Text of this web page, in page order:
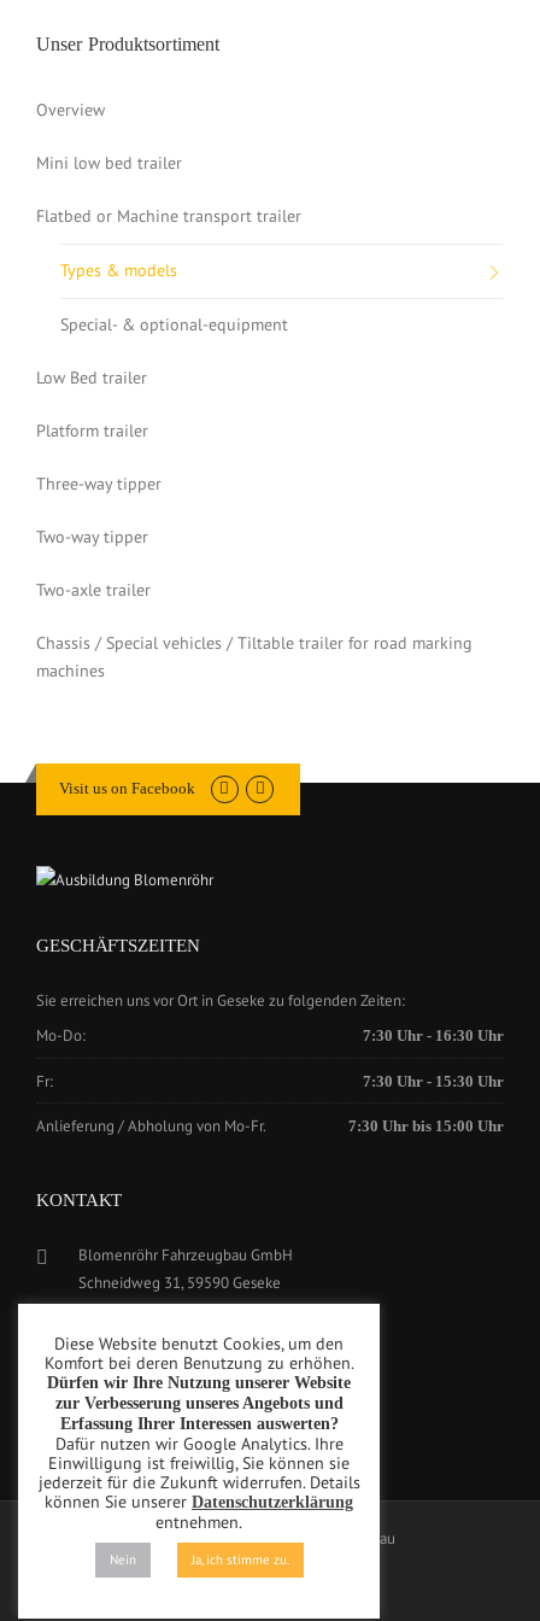
Unser Produktsortiment
Overview
Mini low bed trailer
Flatbed or Machine transport trailer
Types & models
Special- & optional-equipment
Low Bed trailer
Platform trailer
Three-way tipper
Two-way tipper
Two-axle trailer
Chassis / Special vehicles / Tiltable trailer for road marking
machines
Visit us on Facebook
GESCHÄFTSZEITEN
Sie erreichen uns vor Ort in Geseke zu folgenden Zeiten:
Mo-Do:
7:30 Uhr - 16:30 Uhr
Fr: 7:30 Uhr - 15:30 Uhr
Anlieferung / Abholung von Mo-Fr. 7:30 Uhr bis 15:00 Uhr
KONTAKT
Blomenröhr Fahrzeugbau GmbH
Schneidweg 31, 59590 Geseke
Fax: +49(0)2942-5799777
info@blomenroehr.com
Copyright © Blomenröhr Fahrzeugbau
Diese Website benutzt Cookies, um den
Komfort bei deren Benutzung zu erhöhen.
Dürfen wir Ihre Nutzung unserer Website
zur Verbesserung unseres Angebots und
Erfassung Ihrer Interessen auswerten?
Dafür nutzen wir Google Analytics. Ihre
Einwilligung ist freiwillig, Sie können sie
jederzeit für die Zukunft widerrufen. Details
können Sie unserer Datenschutzerklärung
entnehmen.
Nein Ja, ich stimme zu.